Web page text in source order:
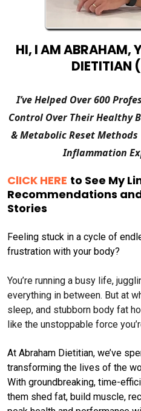
HI, I AM ABRAHAM,
DIETITIAN
I’ve Helped Over 600
Control Over Their Healthy
& Metabolic Reset
Inflammation
ClICK HERE to See My
Recommendations
Stories
Feeling stuck in a cycle of
frustration with your body?
You’re running a busy life,
everything in between. But at
sleep, and stubborn body fat
like the unstoppable force
At Abraham Dietitian, we’ve
transforming the lives of the
With groundbreaking, time-
them shed fat, build muscle,